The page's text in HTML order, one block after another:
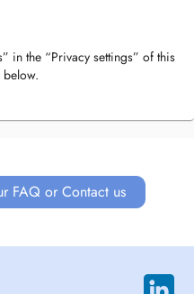
in the “Privacy settings” of this
FAQ or Contact us